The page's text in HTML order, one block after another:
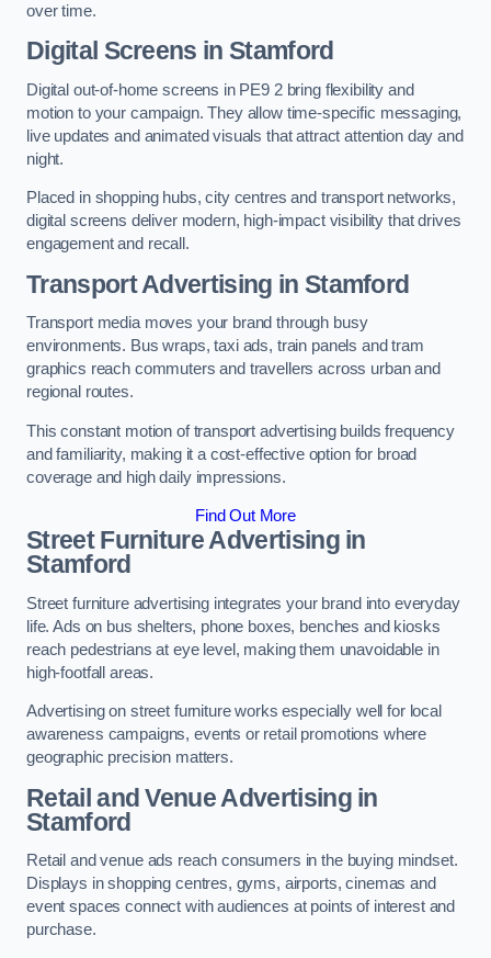
over time.
Digital Screens in Stamford
Digital out-of-home screens in PE9 2 bring flexibility and
motion to your campaign. They allow time-specific messaging,
live updates and animated visuals that attract attention day and
night.
Placed in shopping hubs, city centres and transport networks,
digital screens deliver modern, high-impact visibility that drives
engagement and recall.
Transport Advertising in Stamford
Transport media moves your brand through busy
environments. Bus wraps, taxi ads, train panels and tram
graphics reach commuters and travellers across urban and
regional routes.
This constant motion of transport advertising builds frequency
and familiarity, making it a cost-effective option for broad
coverage and high daily impressions.
Find Out More
Street Furniture Advertising in
Stamford
Street furniture advertising integrates your brand into everyday
life. Ads on bus shelters, phone boxes, benches and kiosks
reach pedestrians at eye level, making them unavoidable in
high-footfall areas.
Advertising on street furniture works especially well for local
awareness campaigns, events or retail promotions where
geographic precision matters.
Retail and Venue Advertising in
Stamford
Retail and venue ads reach consumers in the buying mindset.
Displays in shopping centres, gyms, airports, cinemas and
event spaces connect with audiences at points of interest and
purchase.